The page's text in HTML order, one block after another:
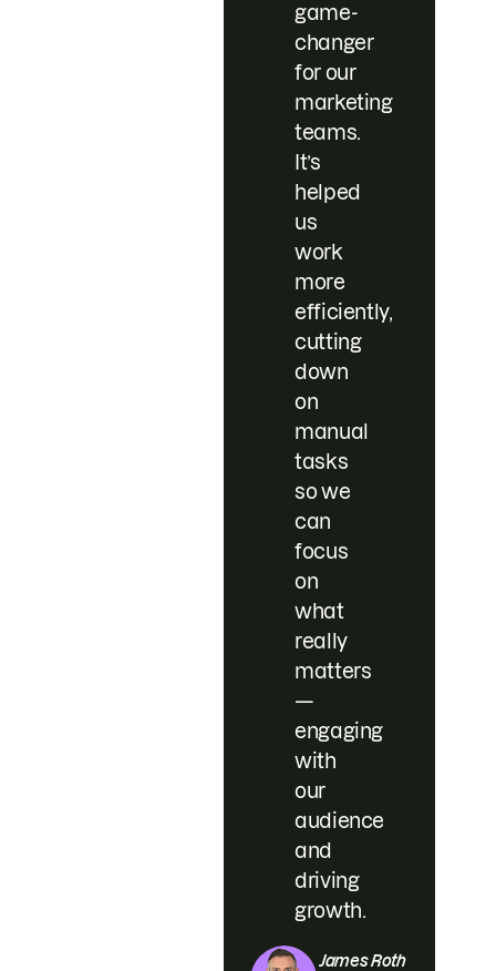
game-
changer
for our
marketing
teams.
It’s
helped
us
work
more
efficiently,
cutting
down
on
manual
tasks
so we
can
focus
on
what
really
matters
—
engaging
with
our
audience
and
driving
growth.
James Roth